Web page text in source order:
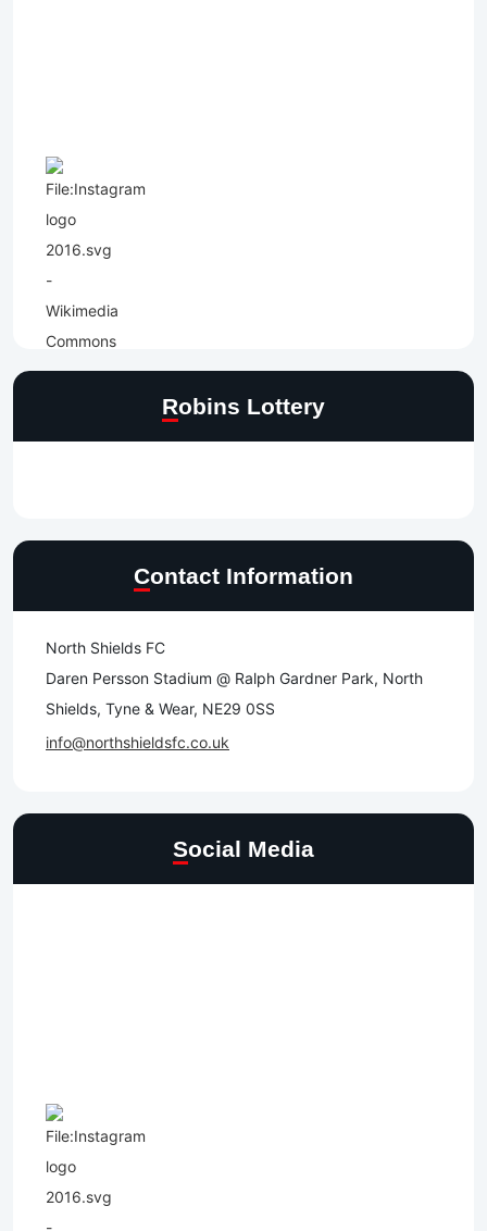
Robins Lottery
Contact Information
North Shields FC
Daren Persson Stadium @ Ralph Gardner Park, North
Shields, Tyne & Wear, NE29 0SS
info@northshieldsfc.co.uk
Social Media